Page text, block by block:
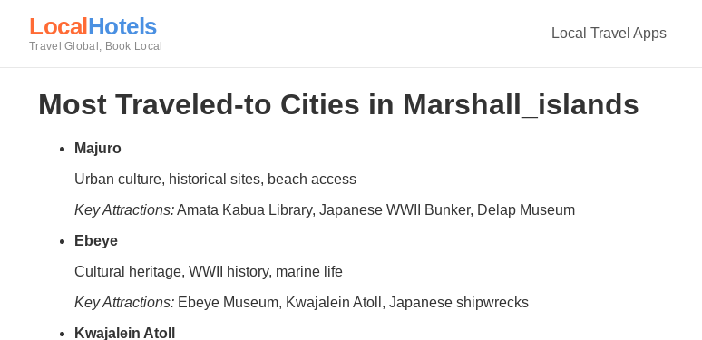
LocalHotels
Travel Global, Book Local
Local Travel Apps
Most Traveled-to Cities in Marshall_islands
Majuro
Urban culture, historical sites, beach access
Key Attractions:Amata Kabua Library, Japanese WWII Bunker, Delap Museum
Ebeye
Cultural heritage, WWII history, marine life
Key Attractions: Ebeye Museum, Kwajalein Atoll, Japanese shipwrecks
Kwajalein Atoll